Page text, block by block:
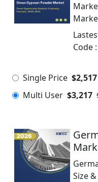
Code :
Single Price $2,517
Multi User $3,217
Size